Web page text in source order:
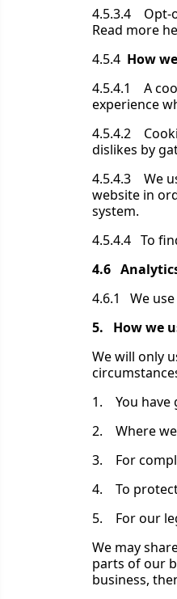
4.5.3.4 Opt-
Read more
4.5.4 How
4.5.4.1 A
experience
4.5.4.2
dislikes by
4.5.4.3 We
website in
system.
4.5.4.4 To
4.6
4.6.1 We
5. How we
We will only
1. You have
2. Where we
3. For
4. To protect
5. For our
We may
parts of our
business,